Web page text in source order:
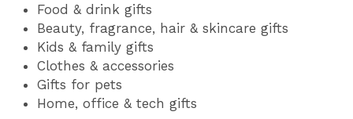
Food & drink gifts
Beauty, fragrance, hair & skincare gifts
Kids & family gifts
Clothes & accessories
Gifts for pets
Home, office & tech gifts